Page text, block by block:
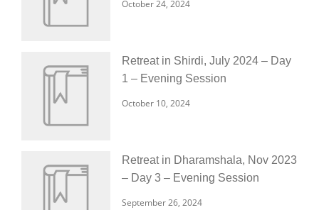
October 24, 2024
Retreat in Shirdi, July 2024 – Day
1 – Evening Session
October 10, 2024
Retreat in Dharamshala, Nov 2023
– Day 3 – Evening Session
September 26, 2024